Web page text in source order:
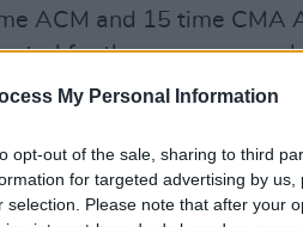
My Personal Information
opt-out of the sale, sharing to third
for targeted advertising by
selection. Please note that after your
ACM and 15 time CMA
for three more
Entertainer of the Year,
Event of the Year ('We
guitar, electric